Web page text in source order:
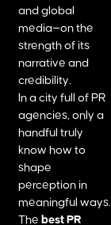
and global
media—on the
strength of its
narrative and
credibility.
In a city full of PR
agencies, only a
handful truly
know how to
shape
perception in
meaningful ways.
The best PR